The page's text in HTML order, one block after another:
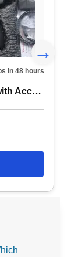
in 48 hours
Ruger SR22 .22 LR Pistol with Accessorie...